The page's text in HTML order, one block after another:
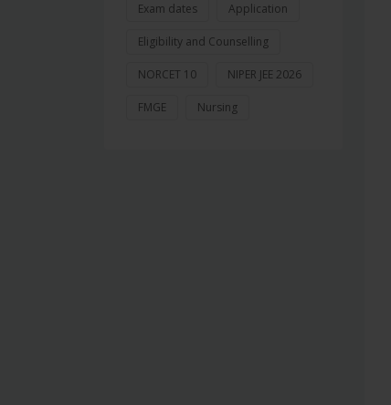
Exam dates Application
Eligibility and Counselling
NORCET 10 NIPER JEE 2026
FMGE Nursing